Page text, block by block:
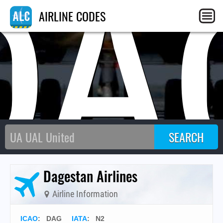
AIRLINE CODES
Dagestan Airlines
Airline Information
ICAO: DAG IATA: N2